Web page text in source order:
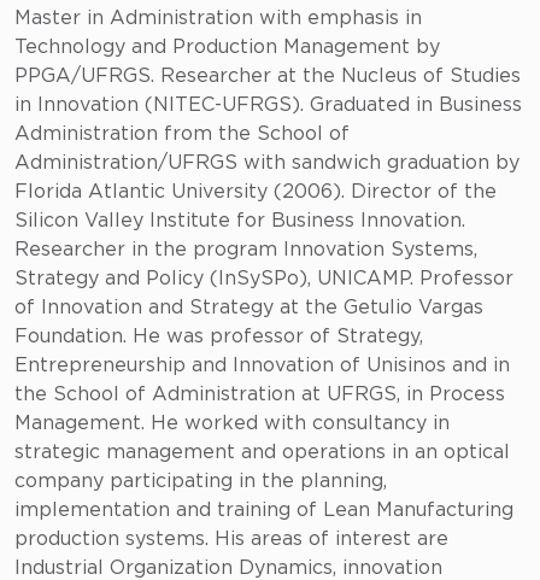
Master in Administration with emphasis in
Technology and Production Management by
PPGA/UFRGS. Researcher at the Nucleus of Studies
in Innovation (NITEC-UFRGS). Graduated in Business
Administration from the School of
Administration/UFRGS with sandwich graduation by
Florida Atlantic University (2006). Director of the
Silicon Valley Institute for Business Innovation.
Researcher in the program Innovation Systems,
Strategy and Policy (InSySPo), UNICAMP. Professor
of Innovation and Strategy at the Getulio Vargas
Foundation. He was professor of Strategy,
Entrepreneurship and Innovation of Unisinos and in
the School of Administration at UFRGS, in Process
Management. He worked with consultancy in
strategic management and operations in an optical
company participating in the planning,
implementation and training of Lean Manufacturing
production systems. His areas of interest are
Industrial Organization Dynamics, innovation